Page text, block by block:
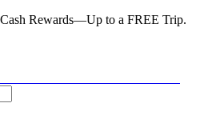
Rewards—Up to a FREE Trip.